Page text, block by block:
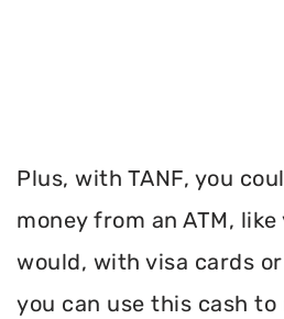
Plus, with TANF, you
money from an ATM,
would, with visa cards
you can use this cash